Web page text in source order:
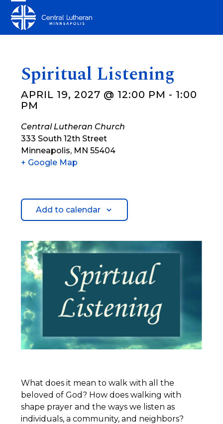
content
Open
mobile
Close
mobile
Spiritual Listening
APRIL 19, 2027 @ 12:00 PM - 1:00
PM
Central Lutheran Church
333 South 12th Street
Minneapolis, MN 55404
+ Google Map
Add to calendar
What does it mean to walk with all the
beloved of God? How does walking with
shape prayer and the ways we listen as
individuals, a community, and neighbors?